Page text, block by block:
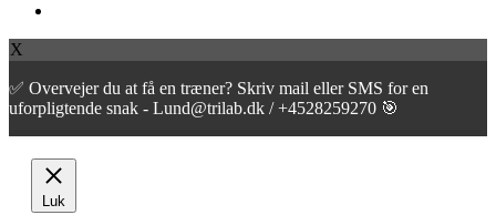
X
✅ Overvejer du at få en træner? Skriv mail eller SMS for en
uforpligtende snak - Lund@trilab.dk / +4528259270 🎯
Luk